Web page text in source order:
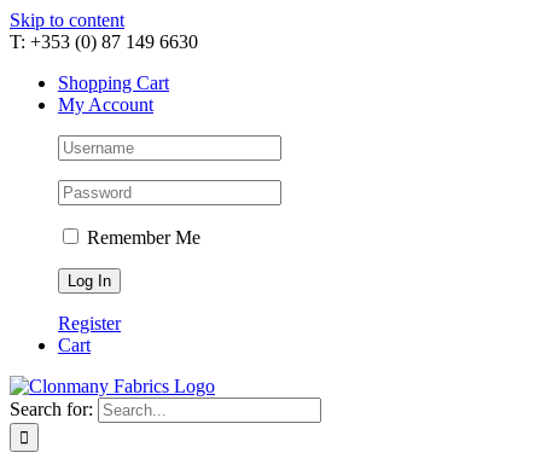
Skip to content
T: +353 (0) 87 149 6630
Shopping Cart
My Account
Remember Me
Register
Cart
Search for: